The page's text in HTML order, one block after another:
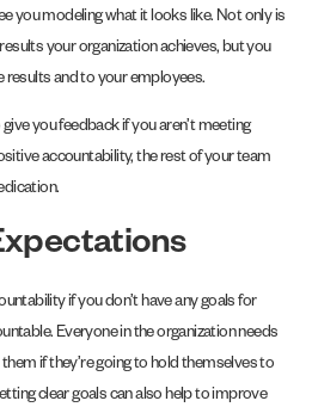
you modeling what it looks like. Not only is
your organization achieves, but you
results and to your employees.
you feedback if you aren’t meeting
accountability, the rest of your team
if you don’t have any goals for
Everyone in the organization needs
if they’re going to hold themselves to
clear goals can also help to improve